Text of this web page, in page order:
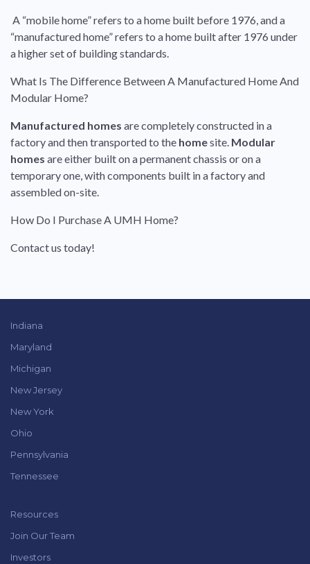
A “mobile home” refers to a home built before 1976, and a
“manufactured home” refers to a home built after 1976 under
a higher set of building standards.
What Is The Difference Between A Manufactured Home And
Modular Home?
Manufactured homes are completely constructed in a
factory and then transported to the homesite. Modular
homes are either built on a permanent chassis or on a
temporary one, with components built in a factory and
assembled on-site.
How Do I Purchase A UMH Home?
Contact us today!
Indiana
Maryland
Michigan
New Jersey
New York
Ohio
Pennsylvania
Tennessee
Resources
Join Our Team
Investors